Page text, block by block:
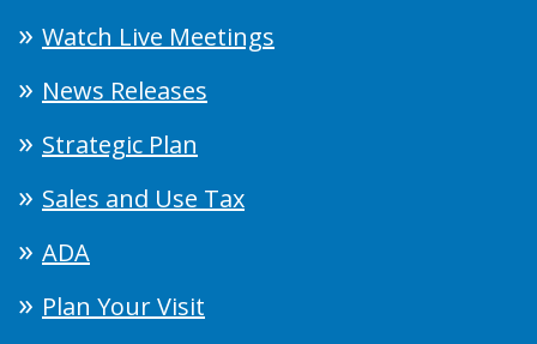
Watch Live Meetings
News Releases
Strategic Plan
Sales and Use Tax
ADA
Plan Your Visit